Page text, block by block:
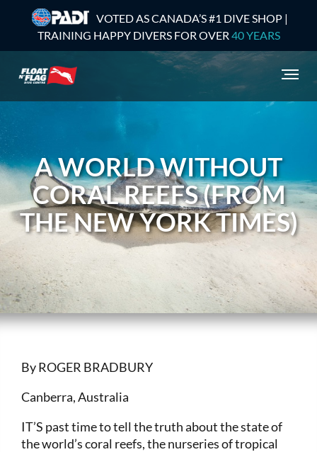
VOTED AS CANADA’S #1 DIVE SHOP |
TRAINING HAPPY DIVERS FOR OVER 40 YEARS
A WORLD WITHOUT
CORAL REEFS (FROM
THE NEW YORK TIMES)
By ROGER BRADBURY
Canberra, Australia
IT’S past time to tell the truth about the state of
the world’s coral reefs, the nurseries of tropical